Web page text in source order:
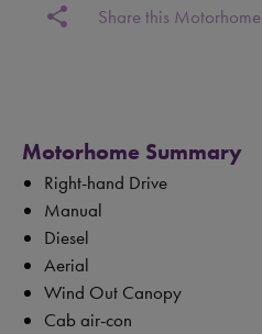
share Share this Motorhome
Motorhome Summary
Right-hand Drive
Manual
Diesel
Aerial
Wind Out Canopy
Cab air-con